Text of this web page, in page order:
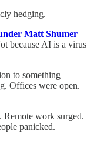
hedging.
Matt Shumer
because AI is a virus
to something
Offices were open.
work surged.
panicked.